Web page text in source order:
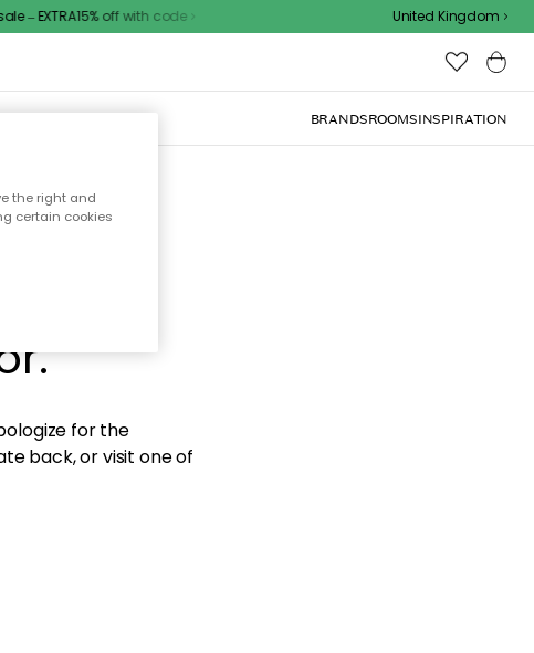
– EXTRA15% off with code United Kingdom
BRANDSROOMSINSPIRATION
the
for the
back, or visit one of
the right and
certain cookies